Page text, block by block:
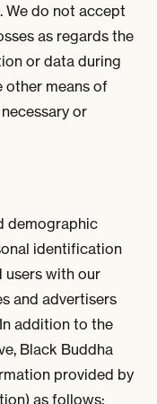
We do not accept
as regards the
or data during
other means of
or
demographic
identification
users with our
and advertisers
addition to the
Black Buddha
provided by
as follows: